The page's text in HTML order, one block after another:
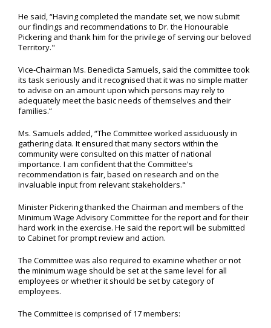
He said, “Having completed the mandate set, we now submit
our findings and recommendations to Dr. the Honourable
Pickering and thank him for the privilege of serving our beloved
Territory."
Vice-Chairman Ms. Benedicta Samuels, said the committee took
its task seriously and it recognised that it was no simple matter
to advise on an amount upon which persons may rely to
adequately meet the basic needs of themselves and their
families.“
Ms. Samuels added, “The Committee worked assiduously in
gathering data. It ensured that many sectors within the
community were consulted on this matter of national
importance. I am confident that the Committee's
recommendation is fair, based on research and on the
invaluable input from relevant stakeholders."
Minister Pickering thanked the Chairman and members of the
Minimum Wage Advisory Committee for the report and for their
hard work in the exercise. He said the report will be submitted
to Cabinet for prompt review and action.
The Committee was also required to examine whether or not
the minimum wage should be set at the same level for all
employees or whether it should be set by category of
employees.
The Committee is comprised of 17 members: